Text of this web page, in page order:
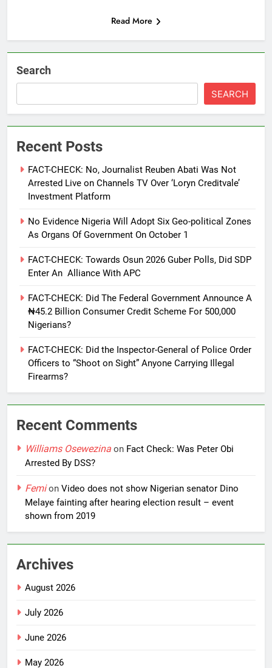
Read More
Search
SEARCH
Recent Posts
FACT-CHECK: No, Journalist Reuben Abati Was Not
Arrested Live on Channels TV Over ‘Loryn Creditvale’
Investment Platform
No Evidence Nigeria Will Adopt Six Geo-political Zones
As Organs Of Government On October 1
FACT-CHECK: Towards Osun 2026 Guber Polls, Did SDP
Enter An Alliance With APC
FACT-CHECK: Did The Federal Government Announce A
₦45.2 Billion Consumer Credit Scheme For 500,000
Nigerians?
FACT-CHECK: Did the Inspector-General of Police Order
Officers to “Shoot on Sight” Anyone Carrying Illegal
Firearms?
Recent Comments
Williams Osewezina on Fact Check: Was Peter Obi
Arrested By DSS?
Femion Video does not show Nigerian senator Dino
Melaye fainting after hearing election result – event
shown from 2019
Archives
August 2026
July 2026
June 2026
May 2026